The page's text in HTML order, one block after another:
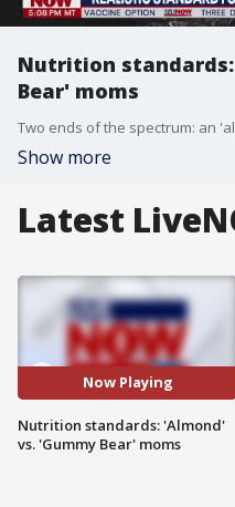
Nutrition
Bear' moms
Show more
Latest
Now Playing
Nutrition standards: 'Almond'
vs. 'Gummy Bear' moms